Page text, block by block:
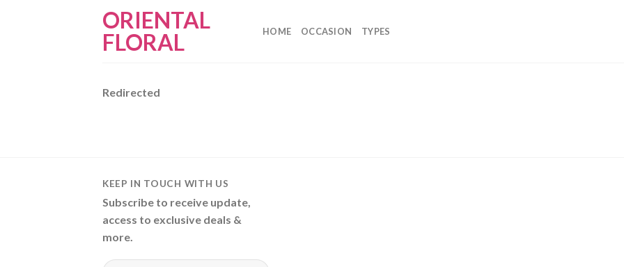
ORIENTAL
FLORAL
HOME OCCASION TYPES
Redirected
KEEP IN TOUCH WITH US
Subscribe to receive update,
access to exclusive deals &
more.